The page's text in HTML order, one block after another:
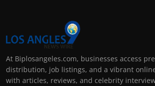
At Biplosangeles.com, businesses access
distribution, job listings, and a vibrant
with articles, reviews, and celebrity